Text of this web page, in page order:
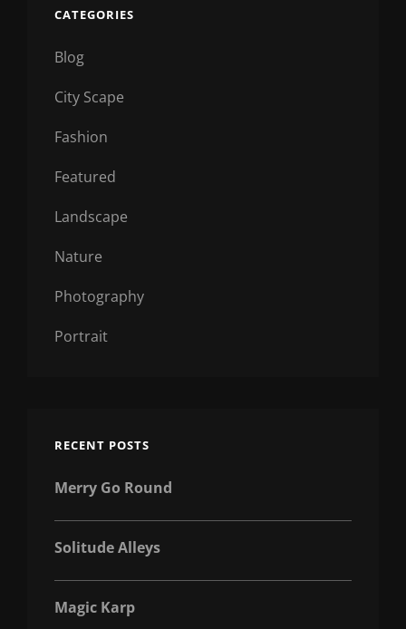
CATEGORIES
Blog
City Scape
Fashion
Featured
Landscape
Nature
Photography
Portrait
RECENT POSTS
Merry Go Round
Solitude Alleys
Magic Karp